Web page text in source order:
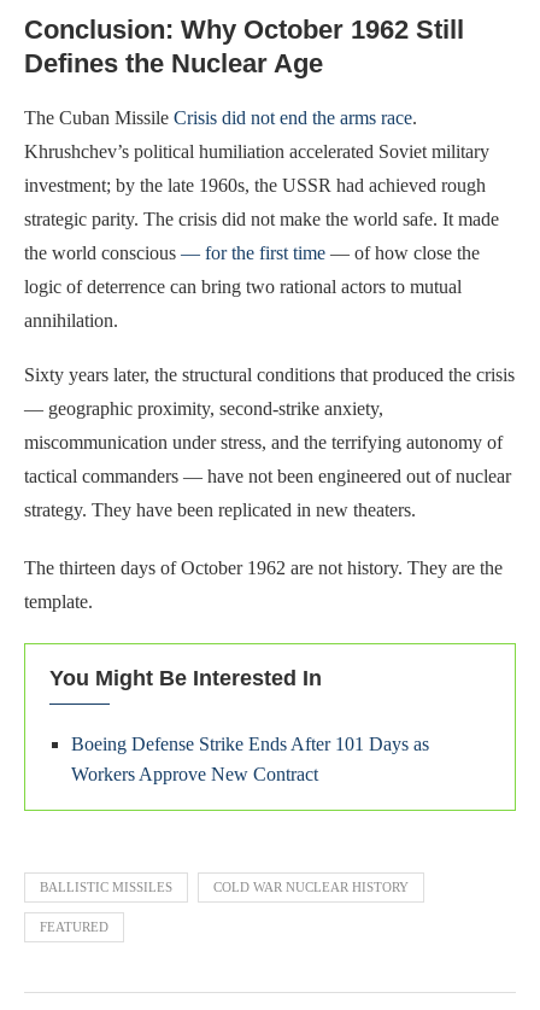
Conclusion: Why October 1962 Still
Defines the Nuclear Age
The Cuban Missile Crisis did not end the arms race.
Khrushchev’s political humiliation accelerated Soviet military
investment; by the late 1960s, the USSR had achieved rough
strategic parity. The crisis did not make the world safe. It made
the world conscious — for the first time — of how close the
logic of deterrence can bring two rational actors to mutual
annihilation.
Sixty years later, the structural conditions that produced the crisis
— geographic proximity, second-strike anxiety,
miscommunication under stress, and the terrifying autonomy of
tactical commanders — have not been engineered out of nuclear
strategy. They have been replicated in new theaters.
The thirteen days of October 1962 are not history. They are the
template.
You Might Be Interested In
Boeing Defense Strike Ends After 101 Days as
Workers Approve New Contract
BALLISTIC MISSILES COLD WAR NUCLEAR HISTORY
FEATURED